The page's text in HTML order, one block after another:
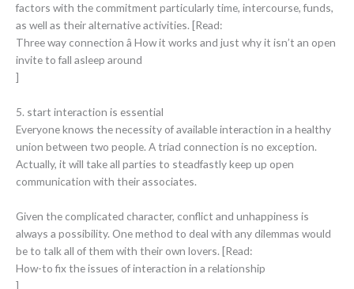
factors with the commitment particularly time, intercourse, funds,
as well as their alternative activities. [Read:
Three way connection â How it works and just why it isn’t an open
invite to fall asleep around
]
5. start interaction is essential
Everyone knows the necessity of available interaction in a healthy
union between two people. A triad connection is no exception.
Actually, it will take all parties to steadfastly keep up open
communication with their associates.
Given the complicated character, conflict and unhappiness is
always a possibility. One method to deal with any dilemmas would
be to talk all of them with their own lovers. [Read:
How-to fix the issues of interaction in a relationship
]